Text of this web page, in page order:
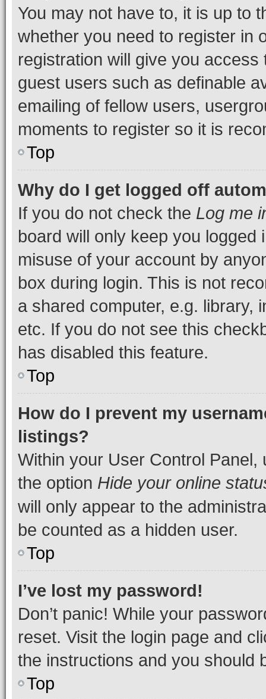
You may not have to, it is up to
whether you need to register in
registration will give you
guest users such as definable
emailing of fellow users,
moments to register so it is
Top
Why do I get logged off
If you do not check the Log me
board will only keep you
misuse of your account by
box during login. This is not
a shared computer, e.g. library,
etc. If you do not see this
has disabled this feature.
Top
How do I prevent my
listings?
Within your User Control Panel,
the option Hide your online
will only appear to the
be counted as a hidden user.
Top
I’ve lost my password!
Don’t panic! While your
reset. Visit the login page and
the instructions and you should
Top